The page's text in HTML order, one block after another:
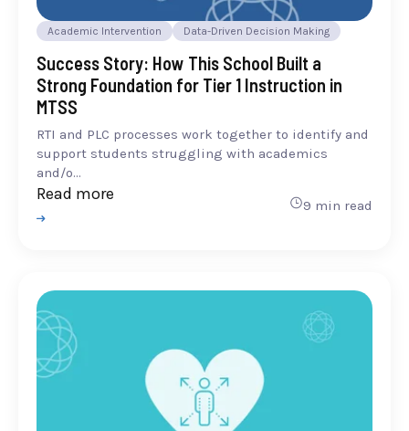
Academic Intervention Data-Driven Decision Making
Success Story: How This School Built a
Strong Foundation for Tier 1 Instruction in
MTSS
RTI and PLC processes work together to identify and
support students struggling with academics
and/o...
Read more
9 min read